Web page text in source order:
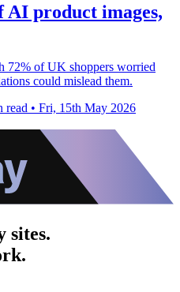
AI product images,
72% of UK shoppers worried
could mislead them.
read • Fri, 15th May 2026
sites.